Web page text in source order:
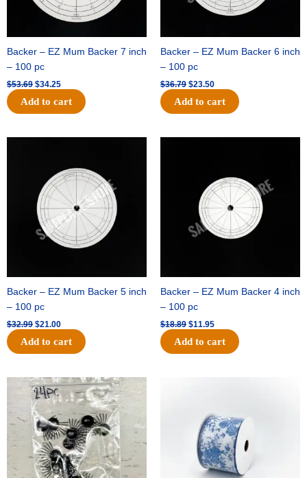
Backer – EZ Mum Backer 7 inch
– 100 pc
$53.69 $34.25
Add to cart
Backer – EZ Mum Backer 6 inch
– 100 pc
$36.79 $23.50
Add to cart
Backer – EZ Mum Backer 5 inch
– 100 pc
$32.99
$32.99.
$21.00
$21.00.
Add to cart
Backer – EZ Mum Backer 4 inch
– 100 pc
$18.89 $11.95
Add to cart
Original
price
was:
$11.39.
Current
price
is:
$6.95.
$15.99.$10.75.